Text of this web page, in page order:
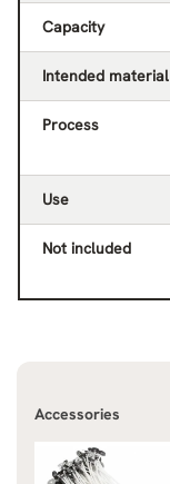
Capacity
Intended material
Process
Use
Not included
Accessories